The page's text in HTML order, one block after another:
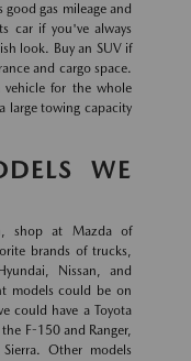
gas mileage and
car if you've always
look. Buy an SUV if
and cargo space.
for the whole
large towing capacity
WE
shop at Mazda of
brands of trucks,
Nissan, and
models could be on
could have a Toyota
F-150 and Ranger,
Other models